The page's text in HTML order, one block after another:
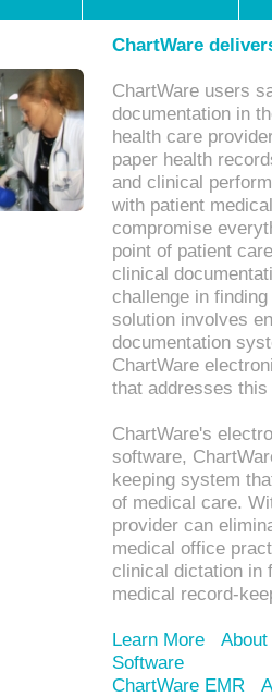
ChartWare
ChartWare users
documentation in
health care
paper health
and clinical
with patient
compromise
point of patient
clinical
challenge in
solution involves
documentation
ChartWare
that addresses this
ChartWare's
software,
keeping system
of medical care.
provider can
medical office
clinical dictation in
medical record-
Learn More
Software
ChartWare EMR